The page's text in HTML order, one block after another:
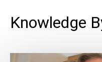
Knowledge